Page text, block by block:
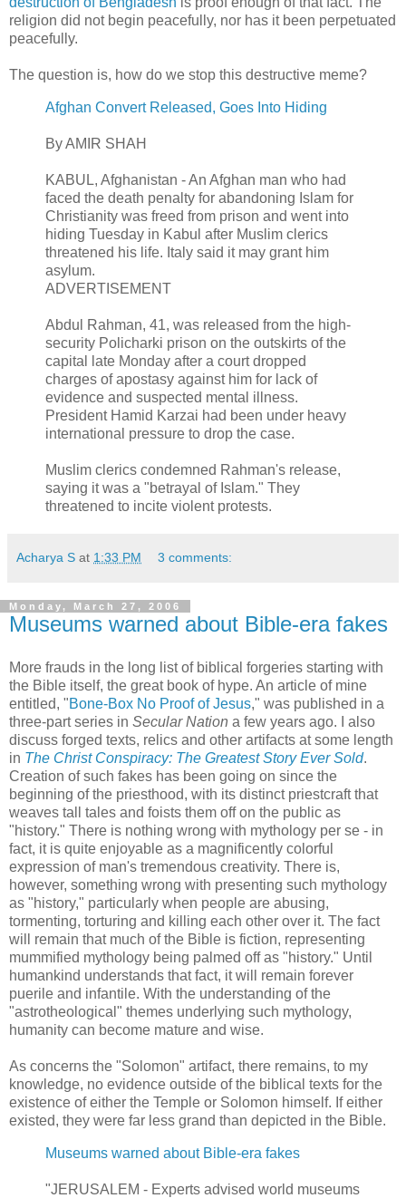
religion did not begin peacefully, nor has it been perpetuated
peacefully.
The question is, how do we stop this destructive meme?
Afghan Convert Released, Goes Into Hiding
By AMIR SHAH
KABUL, Afghanistan - An Afghan man who had
faced the death penalty for abandoning Islam for
Christianity was freed from prison and went into
hiding Tuesday in Kabul after Muslim clerics
threatened his life. Italy said it may grant him
asylum.
ADVERTISEMENT
Abdul Rahman, 41, was released from the high-
security Policharki prison on the outskirts of the
capital late Monday after a court dropped
charges of apostasy against him for lack of
evidence and suspected mental illness.
President Hamid Karzai had been under heavy
international pressure to drop the case.
Muslim clerics condemned Rahman's release,
saying it was a "betrayal of Islam." They
threatened to incite violent protests.
Acharya S at 1:33 PM 3 comments:
Monday, March 27, 2006
Museums warned about Bible-era fakes
More frauds in the long list of biblical forgeries starting with
the Bible itself, the great book of hype. An article of mine
entitled, "Bone-Box No Proof of Jesus," was published in a
three-part series in Secular Nation a few years ago. I also
discuss forged texts, relics and other artifacts at some length
in The Christ Conspiracy: The Greatest Story Ever Sold.
Creation of such fakes has been going on since the
beginning of the priesthood, with its distinct priestcraft that
weaves tall tales and foists them off on the public as
"history." There is nothing wrong with mythology per se - in
fact, it is quite enjoyable as a magnificently colorful
expression of man's tremendous creativity. There is,
however, something wrong with presenting such mythology
as "history," particularly when people are abusing,
tormenting, torturing and killing each other over it. The fact
will remain that much of the Bible is fiction, representing
mummified mythology being palmed off as "history." Until
humankind understands that fact, it will remain forever
puerile and infantile. With the understanding of the
"astrotheological" themes underlying such mythology,
humanity can become mature and wise.
As concerns the "Solomon" artifact, there remains, to my
knowledge, no evidence outside of the biblical texts for the
existence of either the Temple or Solomon himself. If either
existed, they were far less grand than depicted in the Bible.
Museums warned about Bible-era fakes
"JERUSALEM - Experts advised world museums